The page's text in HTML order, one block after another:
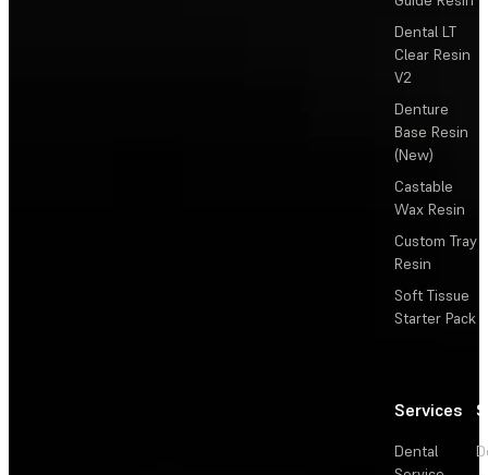
Dental LT
Clear Resin
V2
Denture
Base Resin
(New)
Castable
Wax Resin
Custom Tray
Resin
Soft Tissue
Starter Pack
Services
Dental